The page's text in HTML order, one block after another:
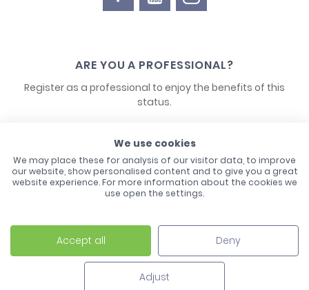
ARE YOU A PROFESSIONAL?
Register as a professional to enjoy the benefits of this
status.
CONTACT US
Laco - 3, Avenue de l'Europe - BP1 - 67728 Hoerdt Cedex -
03 88 513 000
We use cookies
We may place these for analysis of our visitor data, to improve
our website, show personalised content and to give you a great
website experience. For more information about the cookies we
use open the settings.
Accept all Deny
Adjust